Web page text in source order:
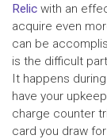
Relic with an
acquire even
can be
is the difficult
It happens
have your
charge counter
card you draw